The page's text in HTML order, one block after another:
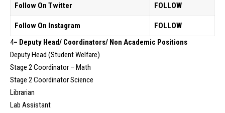
Follow On Twitter FOLLOW
Follow On Instagram
FOLLOW
4– Deputy Head/ Coordinators/ Non Academic Positions
Deputy Head (Student Welfare)
Stage 2 Coordinator – Math
Stage 2 Coordinator Science
Librarian
Lab Assistant